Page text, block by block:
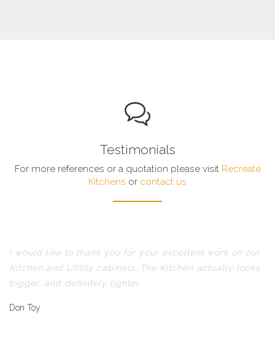
Testimonials
For more references or a quotation please visit Recreate
Kitchens or contact us
I would like to thank you for your excellent work on our
Kitchen and Utility cabinets. The Kitchen actually looks
bigger, and definitely lighter.
Don Toy